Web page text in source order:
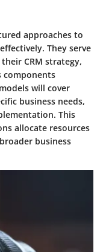
approaches to
They serve
CRM strategy,
components
will cover
business needs,
This
allocate resources
business